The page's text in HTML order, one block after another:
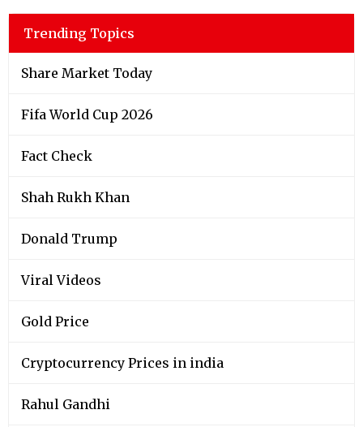
Trending Topics
Share Market Today
Fifa World Cup 2026
Fact Check
Shah Rukh Khan
Donald Trump
Viral Videos
Gold Price
Cryptocurrency Prices in india
Rahul Gandhi